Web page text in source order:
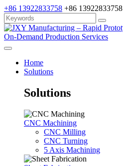
+86 13922833758 +86 13922833758
Home
Solutions
Solutions
CNC Machining
CNC Milling
CNC Turning
5 Axis Machining